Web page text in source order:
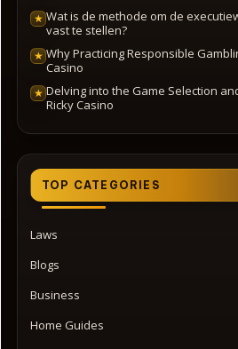
★ Wat is de methode om de
vast te stellen?
★ Why Practicing Responsible
Casino
★ Delving into the Game Selection
Ricky Casino
TOP CATEGORIES
Laws
Blogs
Business
Home Guides